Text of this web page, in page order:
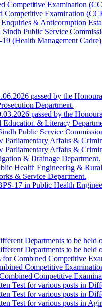
Competitive Examination
Competitive Examination
& Anticorruption
Public Service
(Health Management
passed by the
Department.
passed by the
Education & Literacy
Public Service
Affairs &
Affairs &
& Drainage Department.
Health Engineering &
& Service Department.
17 in Public Health
Departments to be held
Departments to be held
for Combined Competitive
Competitive
Competitive
Test for various posts in
Test for various posts in
Test for various posts in